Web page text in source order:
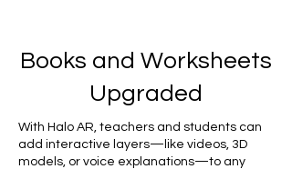
Books and Worksheets
Upgraded
With Halo AR, teachers and students can
add interactive layers—like videos, 3D
models, or voice explanations—to any